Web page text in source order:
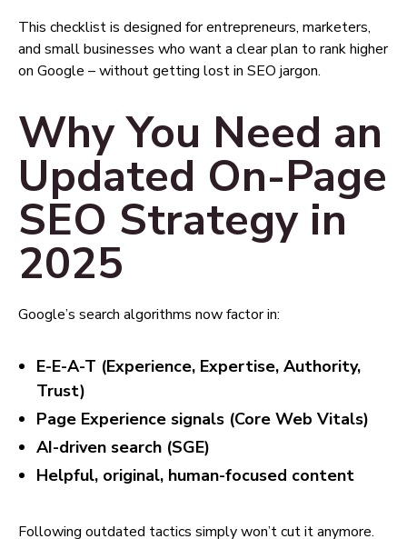
This checklist is designed for entrepreneurs, marketers,
and small businesses who want a clear plan to rank higher
on Google – without getting lost in SEO jargon.
Why You Need an
Updated On-Page
SEO Strategy in
2025
Google’s search algorithms now factor in:
E-E-A-T (Experience, Expertise, Authority,
Trust)
Page Experience signals (Core Web Vitals)
AI-driven search (SGE)
Helpful, original, human-focused content
Following outdated tactics simply won’t cut it anymore.